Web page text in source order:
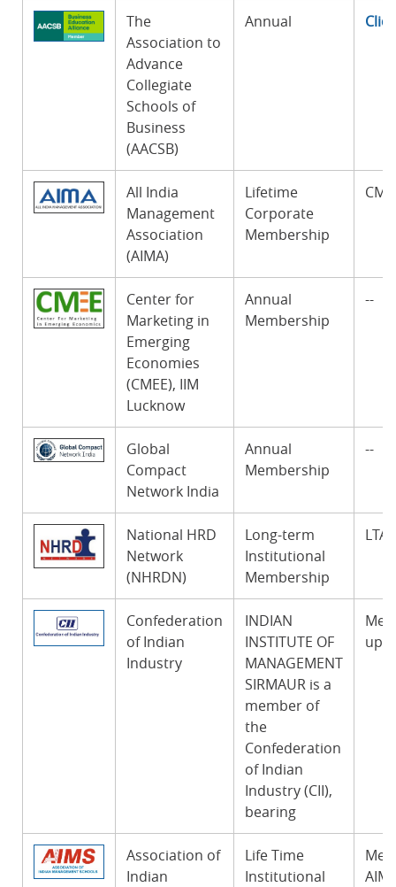
The
Association to
Advance
Collegiate
Schools of
Business
(AACSB)
Annual
All India
Management
Association
(AIMA)
Lifetime
Corporate
Membership
CM-
Center for
Marketing in
Emerging
Economies
(CMEE), IIM
Lucknow
Annual
Membership
--
Global
Compact
Network India
Annual
Membership
--
National HRD
Network
(NHRDN)
Long-term
Institutional
Membership
Confederation
of Indian
Industry
INDIAN
INSTITUTE OF
MANAGEMENT
SIRMAUR is a
member of
the
Confederation
of Indian
Industry (CII),
bearing
up
Association of
Indian
Life Time
Institutional